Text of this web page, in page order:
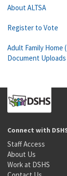
About ALTSA
Register to Vote
Adult Family Home
Document Uploads
Connect with
Staff Access
About Us
Work at DSHS